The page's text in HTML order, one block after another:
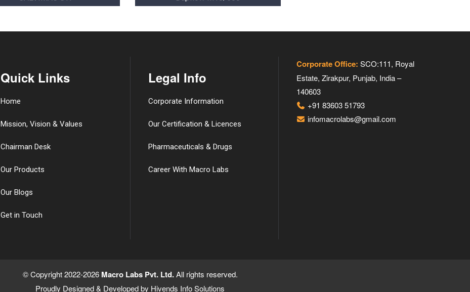
Quick Links
Home
Mission, Vision & Values
Chairman Desk
Our Products
Our Blogs
Get in Touch
Legal Info
Corporate Information
Our Certification & Licences
Pharmaceuticals & Drugs
Career With Macro Labs
Corporate Office: SCO:111, Royal
Estate, Zirakpur, Punjab, India –
140603
+91 83603 51793
infomacrolabs@gmail.com
© Copyright 2022-2026 Macro Labs Pvt. Ltd.All rights reserved.
Proudly Designed & Developed by Hivends Info Solutions